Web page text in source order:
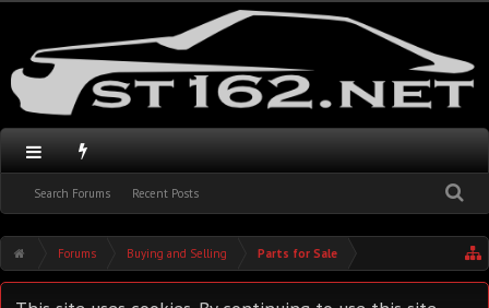
Search Forums Recent Posts
Forums Buying and Selling Parts for Sale